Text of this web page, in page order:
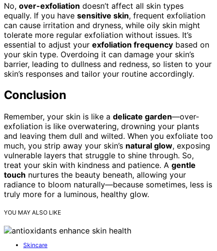
No, over-exfoliation doesn’t affect all skin types
equally. If you have sensitive skin, frequent exfoliation
can cause irritation and dryness, while oily skin might
tolerate more regular exfoliation without issues. It’s
essential to adjust your exfoliation frequency based on
your skin type. Overdoing it can damage your skin’s
barrier, leading to dullness and redness, so listen to your
skin’s responses and tailor your routine accordingly.
Conclusion
Remember, your skin is like a delicate garden—over-
exfoliation is like overwatering, drowning your plants
and leaving them dull and wilted. When you exfoliate too
much, you strip away your skin’s natural glow, exposing
vulnerable layers that struggle to shine through. So,
treat your skin with kindness and patience. A gentle
touch nurtures the beauty beneath, allowing your
radiance to bloom naturally—because sometimes, less is
truly more for a luminous, healthy glow.
YOU MAY ALSO LIKE
Skincare